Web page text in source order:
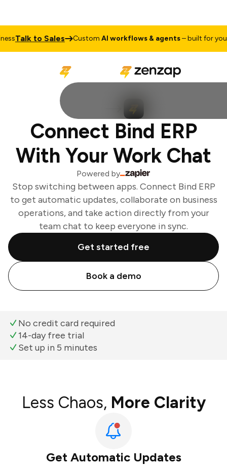
Talk to Sales CustomAI workflows & agents– built for your
Connect Bind ERP
With Your Work Chat
Powered by
Stop switching between apps. Connect Bind ERP
to get automatic updates, collaborate on business
operations, and take action directly from your
team chat to keep everyone in sync.
Get started free
Book a demo
No credit card required
14-day free trial
Set up in 5 minutes
Less Chaos, More Clarity
Get Automatic Updates